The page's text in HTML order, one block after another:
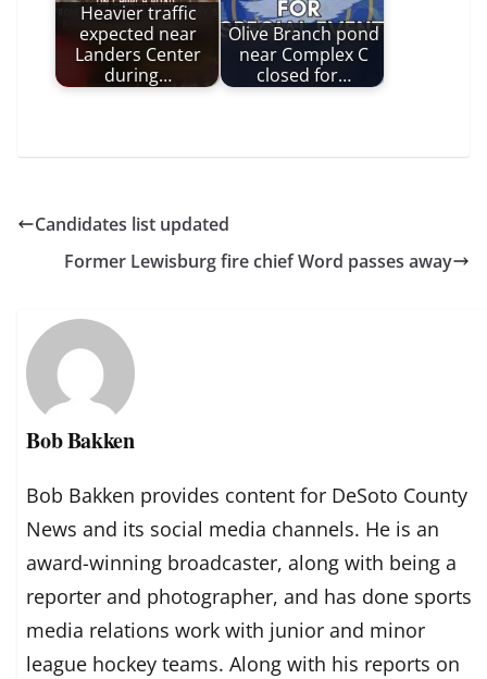
Heavier traffic
expected near
Landers Center
during…
Olive Branch pond
near Complex C
closed for…
Candidates list updated
Former Lewisburg fire chief Word passes away
Bob Bakken
Bob Bakken provides content for DeSoto County
News and its social media channels. He is an
award-winning broadcaster, along with being a
reporter and photographer, and has done sports
media relations work with junior and minor
league hockey teams. Along with his reports on